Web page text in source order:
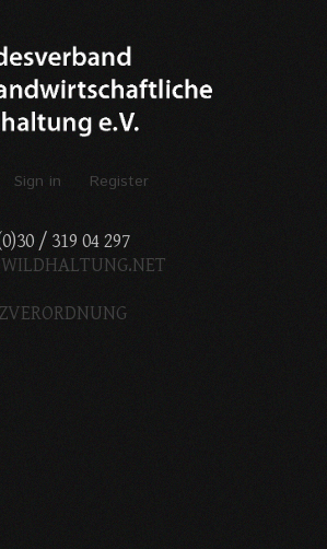
Sign in Register
/ 319 04 297